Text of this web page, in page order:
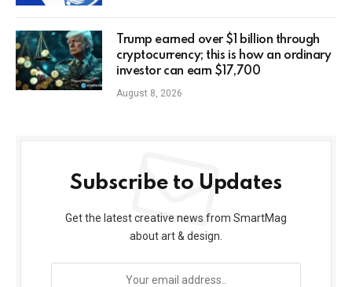
Trump earned over $1 billion through
cryptocurrency; this is how an ordinary
investor can earn $17,700
August 8, 2026
Subscribe to Updates
Get the latest creative news from SmartMag
about art & design.